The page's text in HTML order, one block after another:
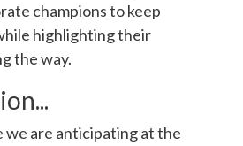
champions to keep
highlighting their
the way.
are anticipating at the